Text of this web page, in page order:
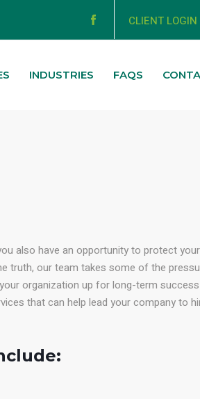
CLIENT LOGIN
INDUSTRIES FAQS
also have an opportunity to protect your
truth, our team takes some of the
organization up for long-term
that can help lead your company to